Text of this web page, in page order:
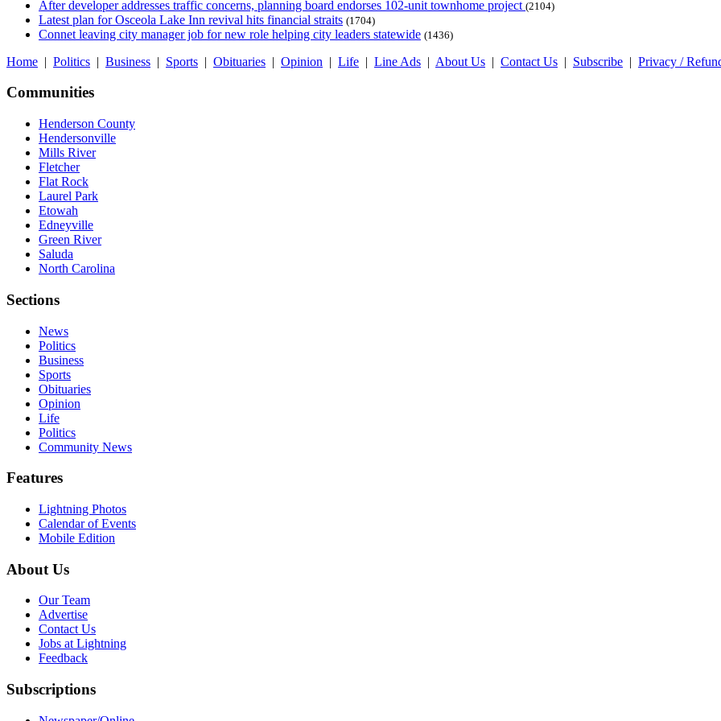
After developer addresses traffic concerns, planning board endorses 102-unit townhome project (2104)
Latest plan for Osceola Lake Inn revival hits financial straits (1704)
Connet leaving city manager job for new role helping city leaders statewide (1436)
Home | Politics | Business | Sports | Obituaries | Opinion | Life | Line Ads | About Us | Contact Us | Subscribe | Privacy /
Communities
Henderson County
Hendersonville
Mills River
Fletcher
Flat Rock
Laurel Park
Etowah
Edneyville
Green River
Saluda
North Carolina
Sections
News
Politics
Business
Sports
Obituaries
Opinion
Life
Politics
Community News
Features
Lightning Photos
Calendar of Events
Mobile Edition
About Us
Our Team
Advertise
Contact Us
Jobs at Lightning
Feedback
Subscriptions